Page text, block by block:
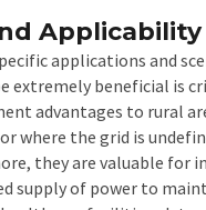
Applicability
applications and
extremely beneficial is
advantages to rural
where the grid is
they are valuable for
supply of power to